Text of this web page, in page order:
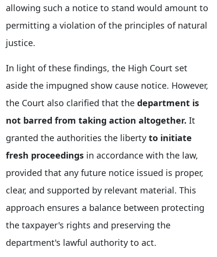
allowing such a notice to stand would amount to
permitting a violation of the principles of natural
justice.
In light of these findings, the High Court set
aside the impugned show cause notice. However,
the Court also clarified that the department is
not barred from taking action altogether. It
granted the authorities the liberty to initiate
fresh proceedings in accordance with the law,
provided that any future notice issued is proper,
clear, and supported by relevant material. This
approach ensures a balance between protecting
the taxpayer's rights and preserving the
department's lawful authority to act.